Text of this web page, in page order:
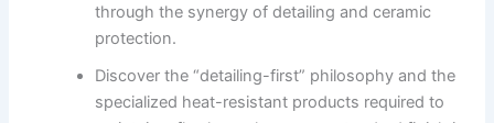
through the synergy of detailing and ceramic
protection.
Discover the “detailing-first” philosophy and the
specialized heat-resistant products required to